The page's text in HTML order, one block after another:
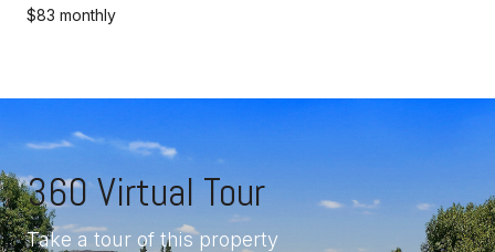
$83 monthly
360 Virtual Tour
Take a tour of this property